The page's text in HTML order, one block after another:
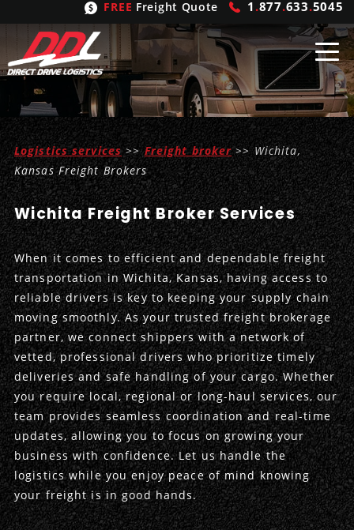
FREE Freight Quote 1 .877.633.5045
Shipping From
United States
Mexico
Canada
ShippingSolutions
FTL
LTL
Refrigerated
Hand Carry
Heavy Haul
Produce Freight
Power Only
FreightBrokering
Trucking
Expedited
Intermodal
International Logistics
LogisticServices
Inbound Logistics
Outbound Logistics
Integrated Logistics
Logistics Consulting
Drayage
CarrierTypes
Flatbeds
Stepdecks
Conestoga
Vans
Dry Vans
Cargo Vans
Trucks & Trailers
Straight Trucks
Intermodal
OurCompany
Get In Touch
Meet the Team
Insurance
Case Studies
DDL News
Logistics services>>Freight broker>> Wichita,
Kansas Freight Brokers
Wichita Freight Broker Services
When it comes to efficient and dependable freight
transportation in Wichita, Kansas, having access to
reliable drivers is key to keeping your supply chain
moving smoothly. As your trusted freight brokerage
partner, we connect shippers with a network of
vetted, professional drivers who prioritize timely
deliveries and safe handling of your cargo. Whether
you require local, regional or long-haul services, our
team provides seamless coordination and real-time
updates, allowing you to focus on growing your
business with confidence. Let us handle the
logistics while you enjoy peace of mind knowing
your freight is in good hands.